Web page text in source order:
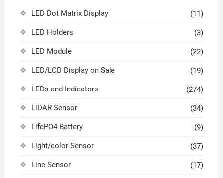
LED Dot Matrix Display (11)
LED Holders (3)
LED Module (22)
LED/LCD Display on Sale (19)
LEDs and Indicators (274)
LiDAR Sensor (34)
LifePO4 Battery (9)
Light/color Sensor (37)
Line Sensor (17)